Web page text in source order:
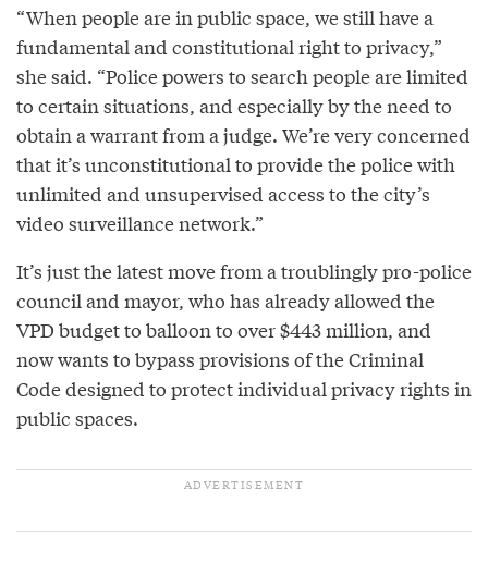
“When people are in public space, we still have a
fundamental and constitutional right to privacy,”
she said. “Police powers to search people are limited
to certain situations, and especially by the need to
obtain a warrant from a judge. We’re very concerned
that it’s unconstitutional to provide the police with
unlimited and unsupervised access to the city’s
video surveillance network.”
It’s just the latest move from a troublingly pro-police
council and mayor, who has already allowed the
VPD budget to balloon to over $443 million, and
now wants to bypass provisions of the Criminal
Code designed to protect individual privacy rights in
public spaces.